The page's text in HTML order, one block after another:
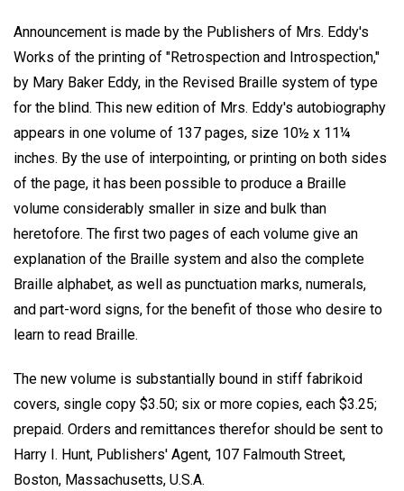
Announcement is made by the Publishers of Mrs. Eddy's
Works of the printing of "Retrospection and Introspection,"
by Mary Baker Eddy, in the Revised Braille system of type
for the blind. This new edition of Mrs. Eddy's autobiography
appears in one volume of 137 pages, size 10½ x 11¼
inches. By the use of interpointing, or printing on both sides
of the page, it has been possible to produce a Braille
volume considerably smaller in size and bulk than
heretofore. The first two pages of each volume give an
explanation of the Braille system and also the complete
Braille alphabet, as well as punctuation marks, numerals,
and part-word signs, for the benefit of those who desire to
learn to read Braille.
The new volume is substantially bound in stiff fabrikoid
covers, single copy $3.50; six or more copies, each $3.25;
prepaid. Orders and remittances therefor should be sent to
Harry I. Hunt, Publishers' Agent, 107 Falmouth Street,
Boston, Massachusetts, U.S.A.